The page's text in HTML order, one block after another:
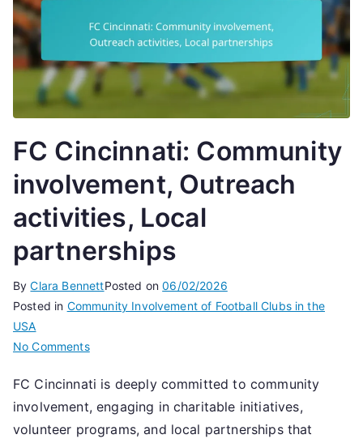
FC Cincinnati: Community
involvement, Outreach
activities, Local
partnerships
ByClara BennettPosted on06/02/2026
Posted in Community Involvement of Football Clubs in the
USA
No Commentson
Cincinnati:
Community
involvement,
FC Cincinnati is deeply committed to community
involvement, engaging in charitable initiatives,
volunteer programs, and local partnerships that